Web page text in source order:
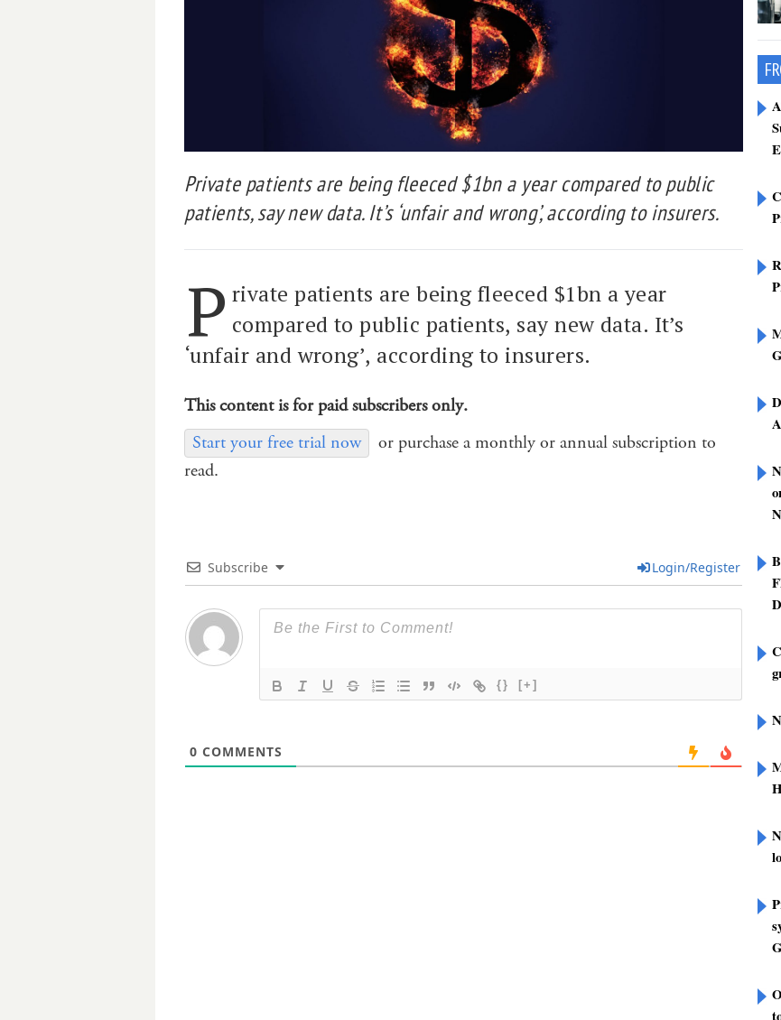
Private patients are being fleeced $1bn a year compared to public
patients, say new data. It’s ‘unfair and wrong’, according to insurers.
P rivate patients are being fleeced $1bn a year
compared to public patients, say new data. It’s
‘unfair and wrong’, according to insurers.
This content is for paid subscribers only.
Start your free trial now
or purchase a monthly or annual subscription to
read.
Subscribe Login/Register
{} [+]
0 COMMENTS